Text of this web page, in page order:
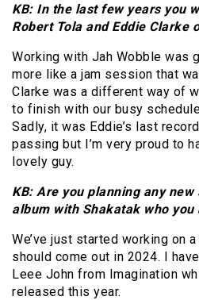
KB: In the last few years you
Robert Tola and Eddie Clarke
Working with Jah Wobble was
more like a jam session that
Clarke was a different way of
to finish with our busy
Sadly, it was Eddie’s last
passing but I’m very proud to
lovely guy.
KB: Are you planning any
album with Shakatak who
We’ve just started working on
should come out in 2024. I
Leee John from Imagination
released this year.